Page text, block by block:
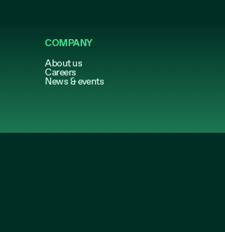
COMPANY
About us
Careers
News & events